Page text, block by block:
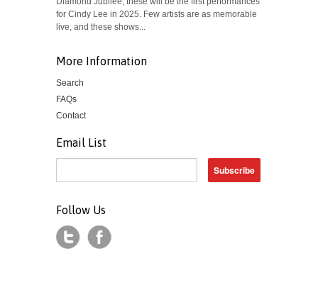
for Cindy Lee in 2025. Few artists are as memorable
live, and these shows...
More Information
Search
FAQs
Contact
Email List
Follow Us